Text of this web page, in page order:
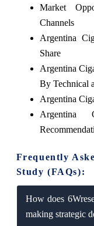
Market
Channels
Argentina
Share
Argentina
By Technical
Argentina
Argentina
Frequently
Study (FAQs):
How does
making strategic